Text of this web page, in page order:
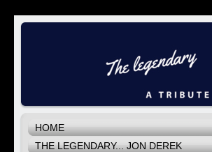
HOME
THE LEGENDARY... JON DEREK